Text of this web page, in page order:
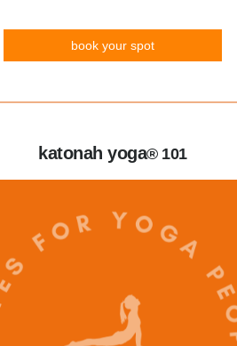
book your spot
katonah yoga® 101